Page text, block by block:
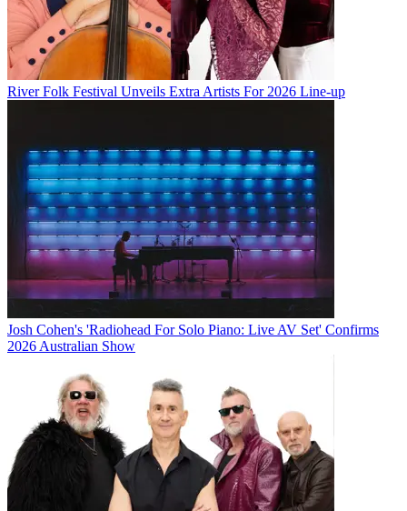
River Folk Festival Unveils Extra Artists For 2026 Line-up
Josh Cohen's 'Radiohead For Solo Piano: Live AV Set' Confirms
2026 Australian Show